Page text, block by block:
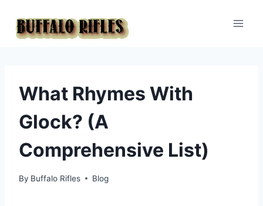
content
What Rhymes With
Glock? (A
Comprehensive List)
By Buffalo Rifles Blog